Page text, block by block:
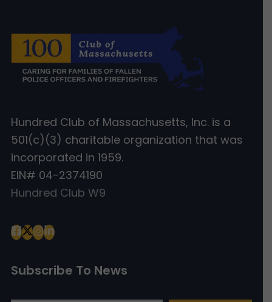
Hundred Club of Massachusetts, Inc. is a
501(c)(3) charitable organization that was
incorporated in 1959.
EIN# 04-2374190
Hundred Club W9
Subscribe To News
Type your email…